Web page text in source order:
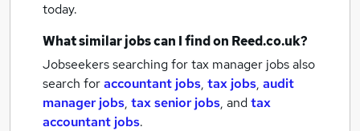
today.
What similar jobs can I find on Reed.co.uk?
Jobseekers searching for tax manager jobs also
search foraccountant jobs, tax jobs, audit
manager jobs, tax senior jobs, andtax
accountant jobs.